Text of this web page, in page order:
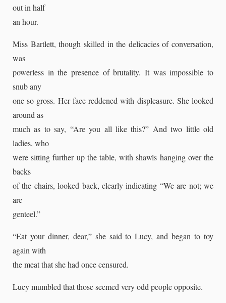
out in half
an hour.
Miss Bartlett, though skilled in the delicacies of conversation,
was
powerless in the presence of brutality. It was impossible to
snub any
one so gross. Her face reddened with displeasure. She looked
around as
much as to say, “Are you all like this?” And two little old
ladies, who
were sitting further up the table, with shawls hanging over the
backs
of the chairs, looked back, clearly indicating “We are not; we
are
genteel.”
“Eat your dinner, dear,” she said to Lucy, and began to toy
again with
the meat that she had once censured.
Lucy mumbled that those seemed very odd people opposite.